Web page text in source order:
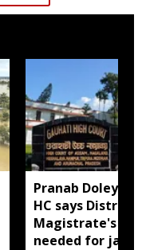
Pranab Doley
HC says District
Magistrate's
needed for jail